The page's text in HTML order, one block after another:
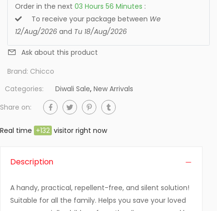
Order in the next 03 Hours 56 Minutes :
To receive your package between We
12/Aug/2026 and Tu 18/Aug/2026
Ask about this product
Brand: Chicco
Categories:
Diwali Sale, New Arrivals
Share on:
Real time +132 visitor right now
Description
A handy, practical, repellent-free, and silent solution!
Suitable for all the family. Helps you save your loved